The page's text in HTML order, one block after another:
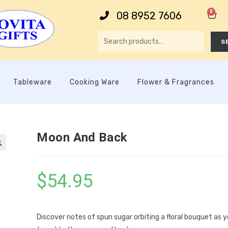
08 8952 7606 0
Tableware Cooking Ware Flower & Fragrances
Moon And Back
$54.95
Discover notes of spun sugar orbiting a floral bouquet as